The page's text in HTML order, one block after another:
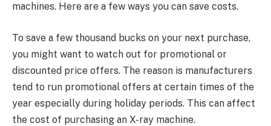
machines. Here are a few ways you can save costs.
To save a few thousand bucks on your next purchase,
you might want to watch out for promotional or
discounted price offers. The reason is manufacturers
tend to run promotional offers at certain times of the
year especially during holiday periods. This can affect
the cost of purchasing an X-ray machine.